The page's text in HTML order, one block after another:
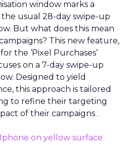
window marks a
usual 28-day swipe-up
But what does this mean
This new feature,
the ‘Pixel Purchases’
on a 7-day swipe-up
Designed to yield
this approach is tailored
to refine their targeting
of their campaigns .